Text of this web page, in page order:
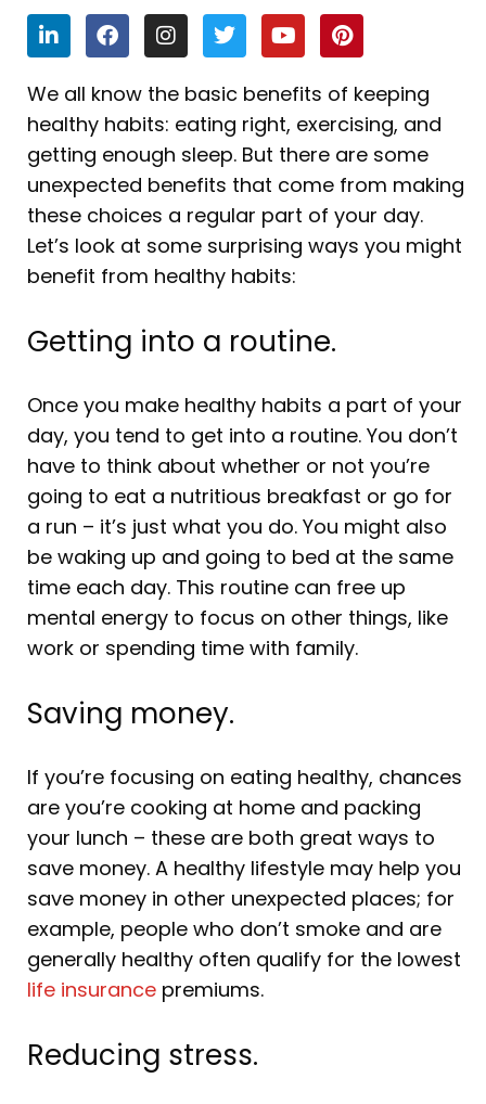
L
i
n
k
e
d
i
n
F
a
c
e
b
o
o
k
I
n
s
t
a
g
r
a
m
T
w
i
t
t
e
r
Y
o
u
t
u
b
e
P
i
n
t
e
r
e
s
t
We all know the basic benefits of keeping
healthy habits: eating right, exercising, and
getting enough sleep. But there are some
unexpected benefits that come from making
these choices a regular part of your day.
Let’s look at some surprising ways you might
benefit from healthy habits:
Getting into a routine.
Once you make healthy habits a part of your
day, you tend to get into a routine. You don’t
have to think about whether or not you’re
going to eat a nutritious breakfast or go for
a run – it’s just what you do. You might also
be waking up and going to bed at the same
time each day. This routine can free up
mental energy to focus on other things, like
work or spending time with family.
Saving money.
If you’re focusing on eating healthy, chances
are you’re cooking at home and packing
your lunch – these are both great ways to
save money. A healthy lifestyle may help you
save money in other unexpected places; for
example, people who don’t smoke and are
generally healthy often qualify for the lowest
life insurance premiums.
Reducing stress.